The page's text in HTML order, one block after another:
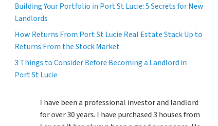
Building Your Portfolio in Port St Lucie: 5 Secrets for New
Landlords
How Returns From Port St Lucie Real Estate Stack Up to
Returns From the Stock Market
3 Things to Consider Before Becoming a Landlord in
Port St Lucie
I have been a professional investor and landlord
for over 30 years. I have purchased 3 houses from